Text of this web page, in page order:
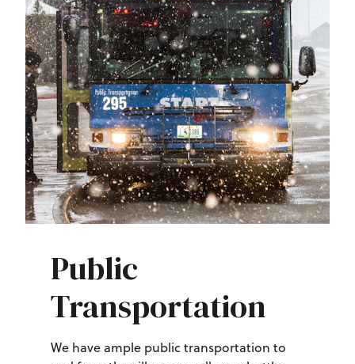
Public
Transportation
We have ample public transportation to